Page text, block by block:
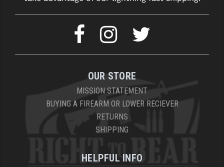
YANKEE HILL MACHINE (YHM)
OUR STORE
MISSION STATEMENT
BUYING A FIREARM OR LOWER RECIEVER
RETURNS
SHIPPING
HELPFUL INFO